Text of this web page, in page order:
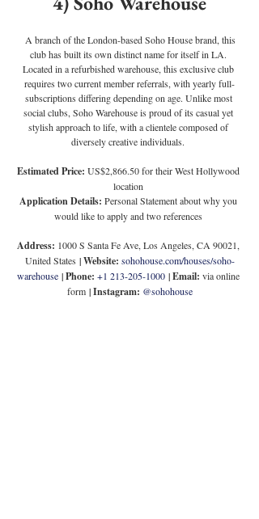
A branch of the London-based Soho House brand, this
club has built its own distinct name for itself in LA.
Located in a refurbished warehouse, this exclusive club
requires two current member referrals, with yearly full-
subscriptions differing depending on age. Unlike most
social clubs, Soho Warehouse is proud of its casual yet
stylish approach to life, with a clientele composed of
diversely creative individuals.
Estimated Price: US$2,866.50 for their West Hollywood
location
Application Details: Personal Statement about why you
would like to apply and two references
Address: 1000 S Santa Fe Ave, Los Angeles, CA 90021,
United States | Website: sohohouse.com/houses/soho-
warehouse | Phone: +1 213-205-1000 | Email: via online
form | Instagram: @sohohouse